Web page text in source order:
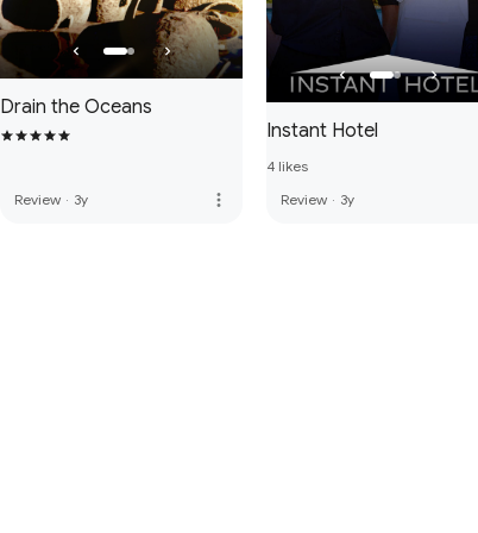
Drain the Oceans
Review · 3y more_vert
Instant Hotel
4 likes
Review · 3y